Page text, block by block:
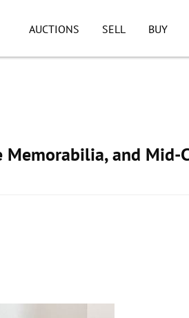
AUCTIONS SELL BUY
and Mid-